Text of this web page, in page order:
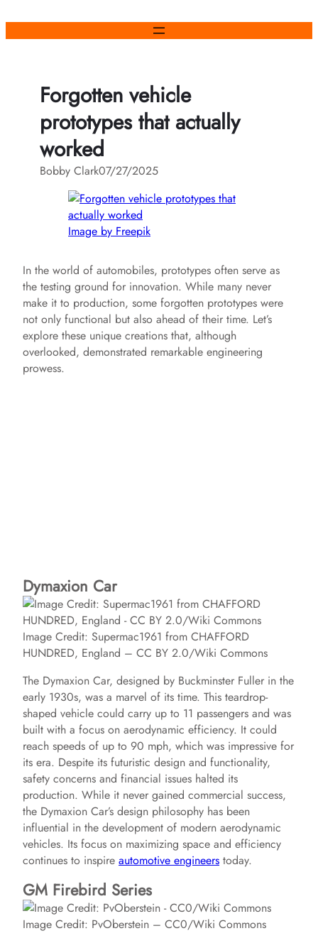
Forgotten vehicle
prototypes that actually
worked
Bobby Clark07/27/2025
Image by Freepik
In the world of automobiles, prototypes often serve as
the testing ground for innovation. While many never
make it to production, some forgotten prototypes were
not only functional but also ahead of their time. Let’s
explore these unique creations that, although
overlooked, demonstrated remarkable engineering
prowess.
Dymaxion Car
Image Credit: Supermac1961 from CHAFFORD
HUNDRED, England – CC BY 2.0/Wiki Commons
The Dymaxion Car, designed by Buckminster Fuller in the
early 1930s, was a marvel of its time. This teardrop-
shaped vehicle could carry up to 11 passengers and was
built with a focus on aerodynamic efficiency. It could
reach speeds of up to 90 mph, which was impressive for
its era. Despite its futuristic design and functionality,
safety concerns and financial issues halted its
production. While it never gained commercial success,
the Dymaxion Car’s design philosophy has been
influential in the development of modern aerodynamic
vehicles. Its focus on maximizing space and efficiency
continues to inspire automotive engineers today.
GM Firebird Series
Image Credit: PvOberstein – CC0/Wiki Commons